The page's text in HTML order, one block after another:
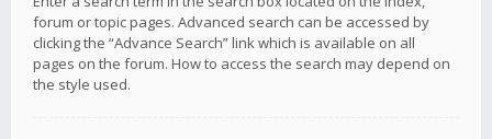
forum or topic pages. Advanced search can be accessed by
clicking the “Advance Search” link which is available on all
pages on the forum. How to access the search may depend on
the style used.